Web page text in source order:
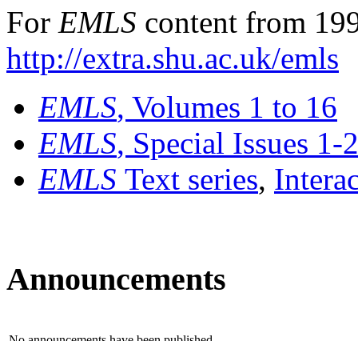
For EMLS content from
http://extra.shu.ac.uk/emls
EMLS, Volumes 1 to 16
EMLS, Special Issues 1-
EMLS Text series,
Announcements